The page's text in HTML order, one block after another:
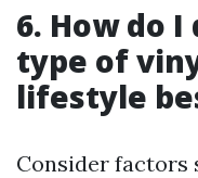
6. How do
type of
lifestyle
Consider factors